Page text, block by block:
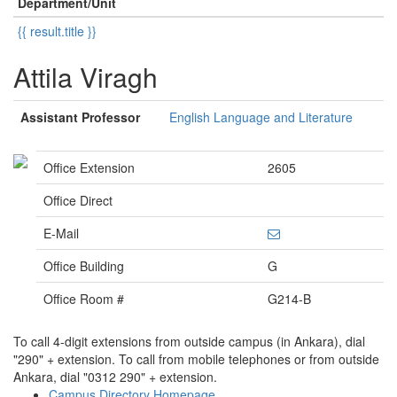
{{ result.title }}
Attila Viragh
Assistant Professor English Language and Literature
Office Extension
2605
Office Direct
E-Mail
Office Building
G
Office Room #
G214-B
To call 4-digit extensions from outside campus (in Ankara), dial
"290" + extension. To call from mobile telephones or from outside
Ankara, dial "0312 290" + extension.